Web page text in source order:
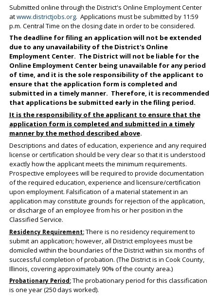
Submitted online through the District's Online Employment Center
atwww.districtjobs.org. Applications must be submitted by 11:59
p.m. Central Time on the closing date in order to be considered.
The deadline for filing an application will not be extended
due to any unavailability of the District's Online
Employment Center. The District will not be liable for the
Online Employment Center being unavailable for any period
of time, and it is the sole responsibility of the applicant to
ensure that the application form is completed and
submitted in a timely manner. Therefore, it is recommended
that applications be submitted early in the filing period.
It is the responsibility of the applicant to ensure that the
application form is completed and submitted in a timely
manner by the method described above.
Descriptions and dates of education, experience and any required
license or certification should be very clear so that it is understood
exactly how the applicant meets the minimum requirements.
Prospective employees will be required to provide documentation
of the required education, experience and licensure/certification
upon employment. Falsification of a material statement in an
application may constitute grounds for rejection of the application,
or discharge of an employee from his or her position in the
Classified Service.
Residency Requirement:There is no residency requirement to
submit an application; however, all District employees must be
domiciled within the boundaries of the District within six months of
successful completion of probation. (The District is in Cook County,
Illinois, covering approximately 90% of the county area.)
Probationary Period:The probationary period for this classification
is one year (250 days worked).